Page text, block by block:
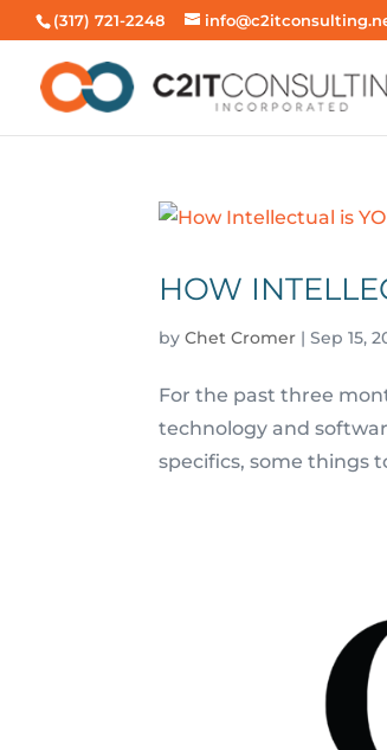
(317) 721-2248
HOW
byChet Cromer |Sep 15,
For the past three
technology and
specifics, some things